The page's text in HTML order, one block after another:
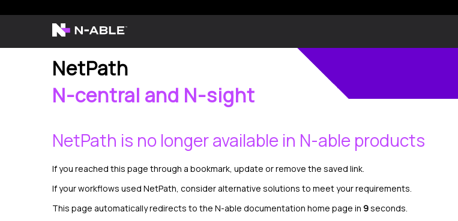
NetPath
N-central and N-sight
NetPath is no longer available in N-able products
If you reached this page through a bookmark, update or remove the saved link.
If your workflows used NetPath, consider alternative solutions to meet your requirements.
This page automatically redirects to the N-able documentation home page in 8seconds.